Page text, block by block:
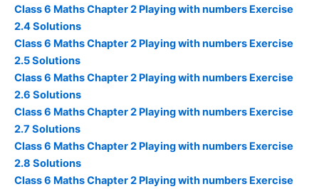
Class 6 Maths Chapter 2 Playing with numbers Exercise
2.4 Solutions
Class 6 Maths Chapter 2 Playing with numbers Exercise
2.5 Solutions
Class 6 Maths Chapter 2 Playing with numbers Exercise
2.6 Solutions
Class 6 Maths Chapter 2 Playing with numbers Exercise
2.7 Solutions
Class 6 Maths Chapter 2 Playing with numbers Exercise
2.8 Solutions
Class 6 Maths Chapter 2 Playing with numbers Exercise